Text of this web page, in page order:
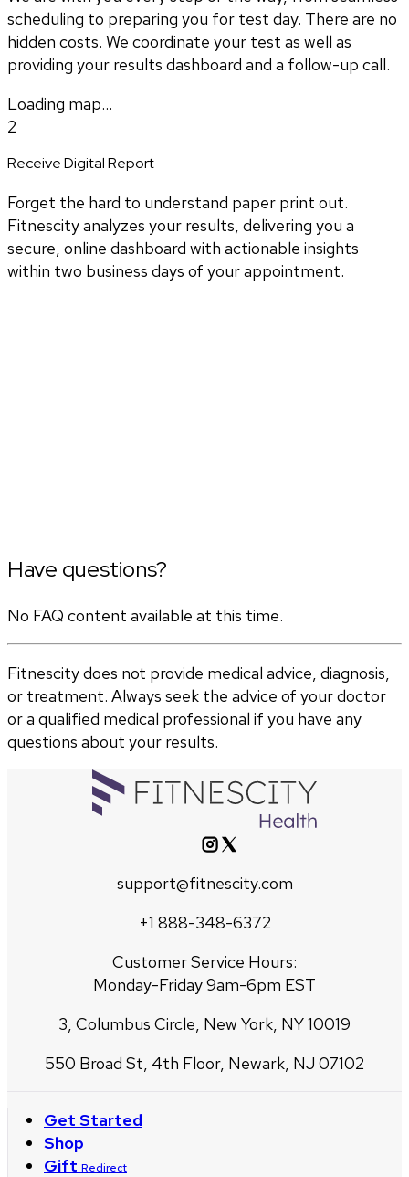
scheduling to preparing you for test day. There are no
hidden costs. We coordinate your test as well as
providing your results dashboard and a follow-up call.
Loading map...
2
Receive Digital Report
Forget the hard to understand paper print out.
Fitnescity analyzes your results, delivering you a
secure, online dashboard with actionable insights
within two business days of your appointment.
Have questions?
No FAQ content available at this time.
Fitnescity does not provide medical advice, diagnosis,
or treatment. Always seek the advice of your doctor
or a qualified medical professional if you have any
questions about your results.
support@fitnescity.com
+1 888-348-6372
Customer Service Hours:
Monday-Friday 9am-6pm EST
3, Columbus Circle, New York, NY 10019
550 Broad St, 4th Floor, Newark, NJ 07102
Get Started
Shop
Gift Redirect